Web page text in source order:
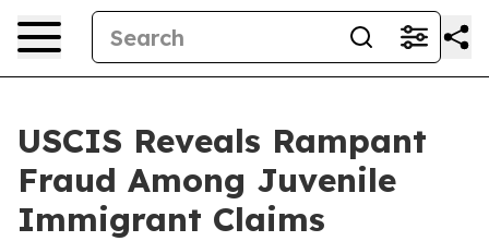
USCIS Reveals Rampant
Fraud Among Juvenile
Immigrant Claims